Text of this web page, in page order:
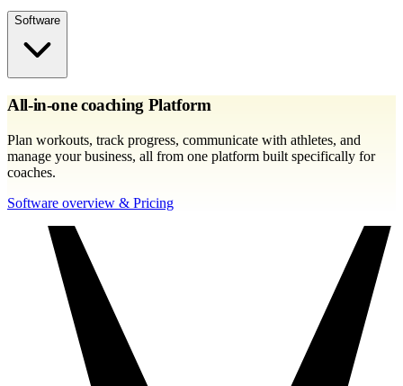
Software
All-in-one coaching Platform
Plan workouts, track progress, communicate with athletes, and
manage your business, all from one platform built specifically for
coaches.
Software overview & Pricing